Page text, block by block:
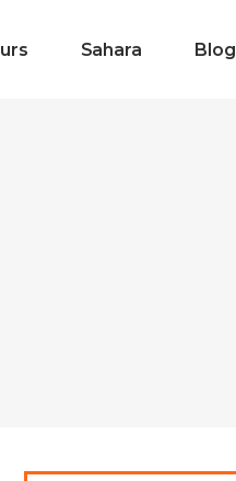
Sahara Blog